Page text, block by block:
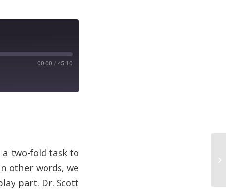
00:00 / 45:10
a two-fold task to
other words, we
part. Dr. Scott